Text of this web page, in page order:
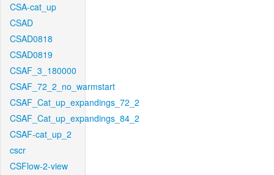
CSA-cat_up
CSAD
CSAD0818
CSAD0819
CSAF_3_180000
CSAF_72_2_no_warmstart
CSAF_Cat_up_expandings_72_2
CSAF_Cat_up_expandings_84_2
CSAF-cat_up_2
cscr
CSFlow-2-view